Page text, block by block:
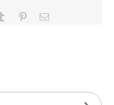
Tumblr PinterestEmail